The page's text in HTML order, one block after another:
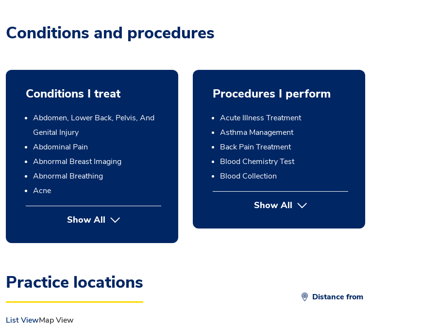
Conditions and procedures
Conditions I treat
Abdomen, Lower Back, Pelvis, And
Genital Injury
Abdominal Pain
Abnormal Breast Imaging
Abnormal Breathing
Acne
Show All
Procedures I perform
Acute Illness Treatment
Asthma Management
Back Pain Treatment
Blood Chemistry Test
Blood Collection
Show Allbutton Press enter to expand
Practice locations
Distance from
List ViewMap View